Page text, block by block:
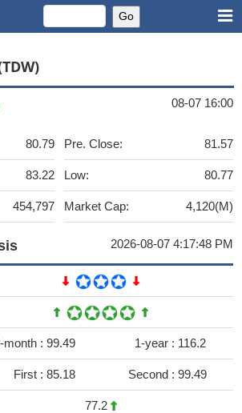
08-07 16:00
80.79
83.22
454,797
Pre. Close: 81.57
Low: 80.77
Market Cap: 4,120(M)
2026-08-07 4:17:48 PM
month : 99.49 1-year : 116.2
First : 85.18 Second : 99.49
77.2